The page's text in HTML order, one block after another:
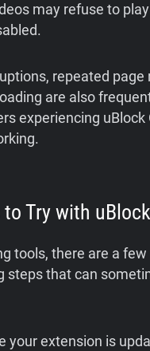
may refuse to
repeated page
are also
experiencing uBlock
Try with
tools, there are a few
steps that can
your extension is